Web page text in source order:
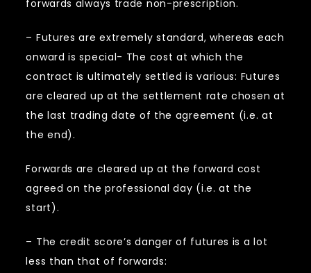
forwards always trade non-prescription.
– Futures are extremely standard, whereas each
onward is special- The cost at which the
contract is ultimately settled is various: Futures
are cleared up at the settlement rate chosen at
the last trading date of the agreement (i.e. at
the end).
Forwards are cleared up at the forward cost
agreed on the professional day (i.e. at the
start).
– The credit score’s danger of futures is a lot
less than that of forwards: